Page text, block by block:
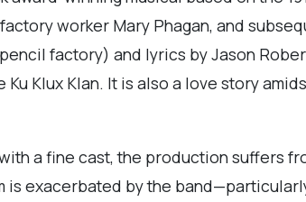
worker Mary Phagan, and
factory) and lyrics by Jason
Klux Klan. It is also a love story
a fine cast, the production suffers
is exacerbated by the